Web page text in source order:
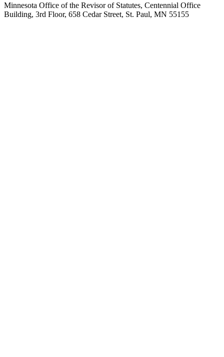
Minnesota Office of the Revisor of Statutes, Centennial Office
Building, 3rd Floor, 658 Cedar Street, St. Paul, MN 55155